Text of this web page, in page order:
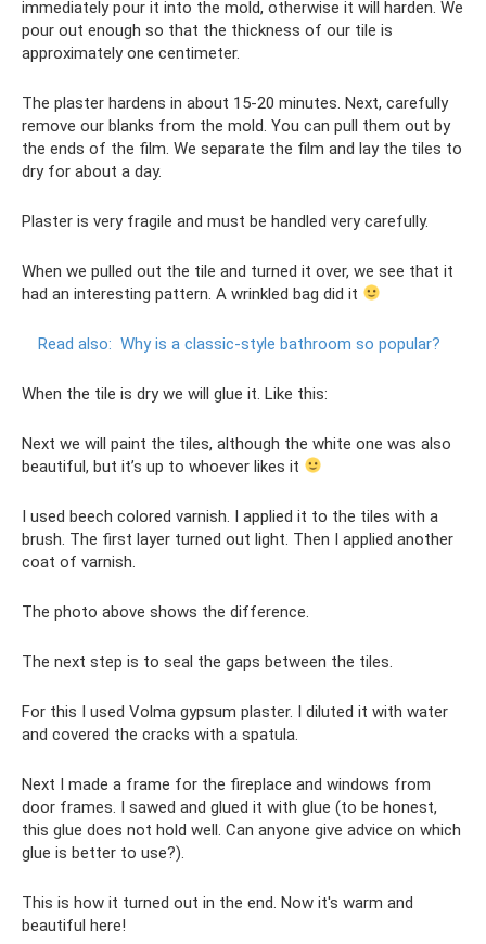
immediately pour it into the mold, otherwise it will harden. We
pour out enough so that the thickness of our tile is
approximately one centimeter.
The plaster hardens in about 15-20 minutes. Next, carefully
remove our blanks from the mold. You can pull them out by
the ends of the film. We separate the film and lay the tiles to
dry for about a day.
Plaster is very fragile and must be handled very carefully.
When we pulled out the tile and turned it over, we see that it
had an interesting pattern. A wrinkled bag did it
Read also: Why is a classic-style bathroom so popular?
When the tile is dry we will glue it. Like this:
Next we will paint the tiles, although the white one was also
beautiful, but it’s up to whoever likes it
I used beech colored varnish. I applied it to the tiles with a
brush. The first layer turned out light. Then I applied another
coat of varnish.
The photo above shows the difference.
The next step is to seal the gaps between the tiles.
For this I used Volma gypsum plaster. I diluted it with water
and covered the cracks with a spatula.
Next I made a frame for the fireplace and windows from
door frames. I sawed and glued it with glue (to be honest,
this glue does not hold well. Can anyone give advice on which
glue is better to use?).
This is how it turned out in the end. Now it's warm and
beautiful here!